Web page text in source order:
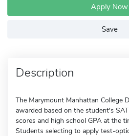
Apply Now
Save
Description
The Marymount Manhattan College
awarded based on the student's
scores and high school GPA at the
Students selecting to apply test-